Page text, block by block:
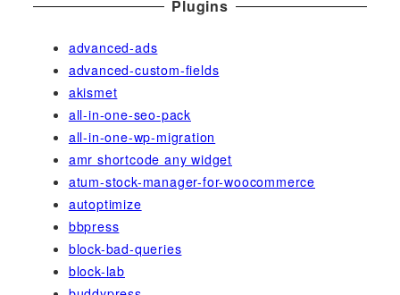
Plugins
advanced-ads
advanced-custom-fields
akismet
all-in-one-seo-pack
all-in-one-wp-migration
amr shortcode any widget
atum-stock-manager-for-woocommerce
autoptimize
bbpress
block-bad-queries
block-lab